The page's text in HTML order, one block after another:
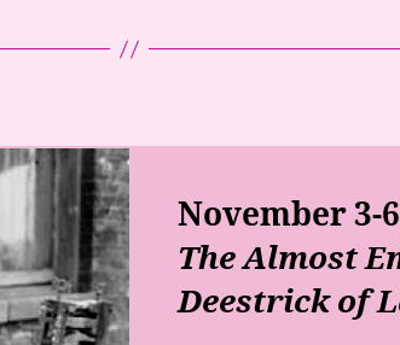
November 3-
The Almost
Deestrick of